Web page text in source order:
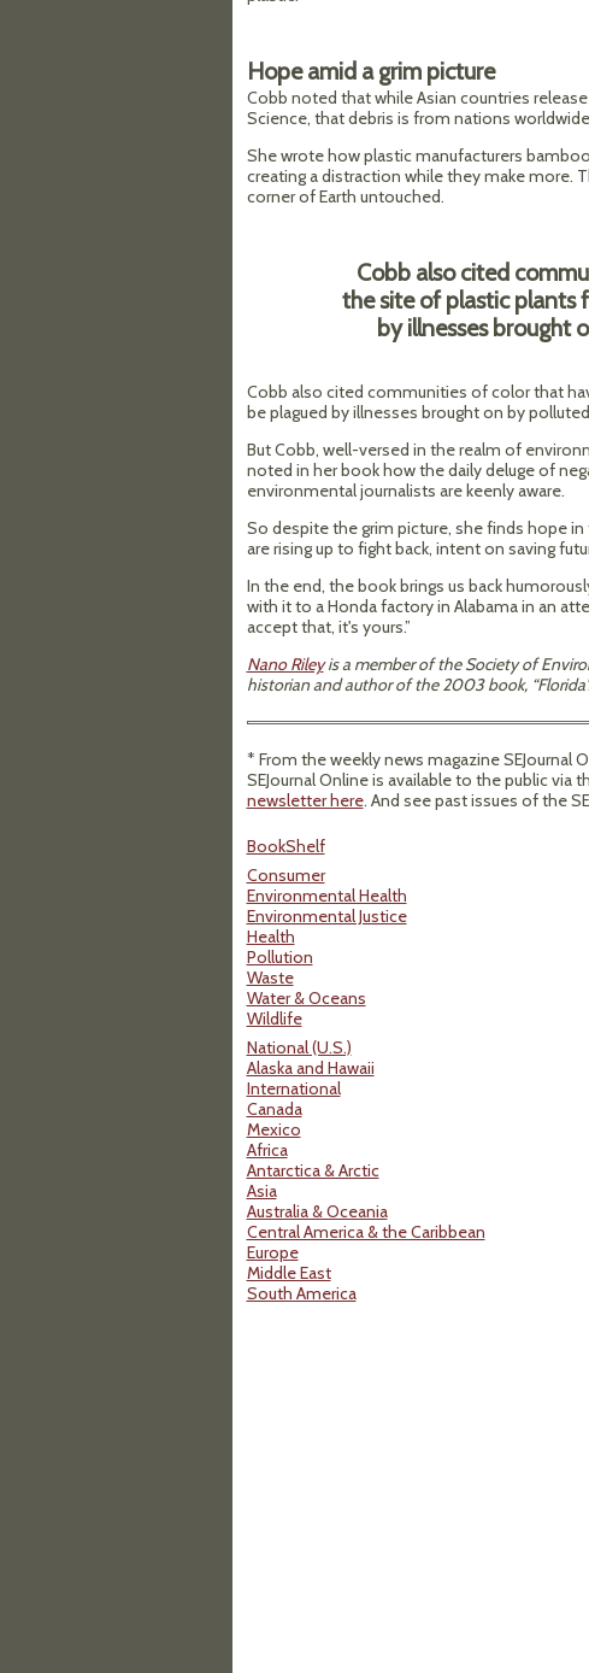
Hope amid a grim picture
Cobb noted that while Asian countries
Science, that debris is from nations
She wrote how plastic manufacturers
creating a distraction while they make more.
corner of Earth untouched.
Cobb also cited
the site of plastic plants
by illnesses brought
Cobb also cited communities of color that
be plagued by illnesses brought on by
But Cobb, well-versed in the realm of
noted in her book how the daily deluge of
environmental journalists are keenly aware.
So despite the grim picture, she finds hope
are rising up to fight back, intent on saving
In the end, the book brings us back
with it to a Honda factory in Alabama in an
accept that, it's yours.”
Nano Rileyis a member of the Society of
historian and author of the 2003 book,
* From the weekly news magazine SEJournal
SEJournal Online is available to the public via
newsletter here. And see past issues of the
BookShelf
Consumer
Environmental Health
Environmental Justice
Health
Pollution
Waste
Water & Oceans
Wildlife
National (U.S.)
Alaska and Hawaii
International
Canada
Mexico
Africa
Antarctica & Arctic
Asia
Australia & Oceania
Central America & the Caribbean
Europe
Middle East
South America